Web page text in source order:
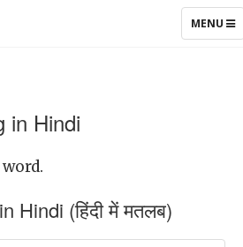
TOGGLE
MENU
in Hindi
Hindi (हिंदी में मतलब)